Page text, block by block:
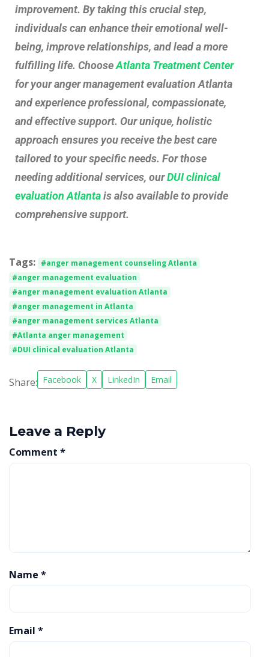
improvement. By taking this crucial step,
individuals can enhance their emotional well-
being, improve relationships, and lead a more
fulfilling life. ChooseAtlanta Treatment Center
for your anger management evaluation Atlanta
and experience professional, compassionate,
and effective support. Our unique, holistic
approach ensures you receive the best care
tailored to your specific needs. For those
needing additional services, ourDUI clinical
evaluation Atlantais also available to provide
comprehensive support.
Tags: #anger management counseling Atlanta
#anger management evaluation
#anger management evaluation Atlanta
#anger management in Atlanta
#anger management services Atlanta
#Atlanta anger management
#DUI clinical evaluation Atlanta
Share: Facebook X LinkedIn Email
Leave a Reply
Comment *
Name *
Email *